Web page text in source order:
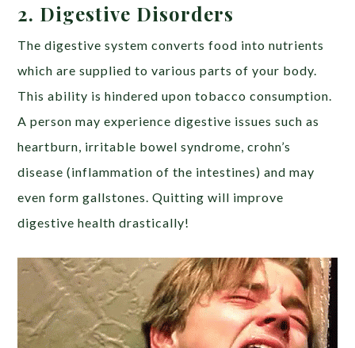
2. Digestive Disorders
The digestive system converts food into nutrients
which are supplied to various parts of your body.
This ability is hindered upon tobacco consumption.
A person may experience digestive issues such as
heartburn, irritable bowel syndrome, crohn’s
disease (inflammation of the intestines) and may
even form gallstones. Quitting will improve
digestive health drastically!